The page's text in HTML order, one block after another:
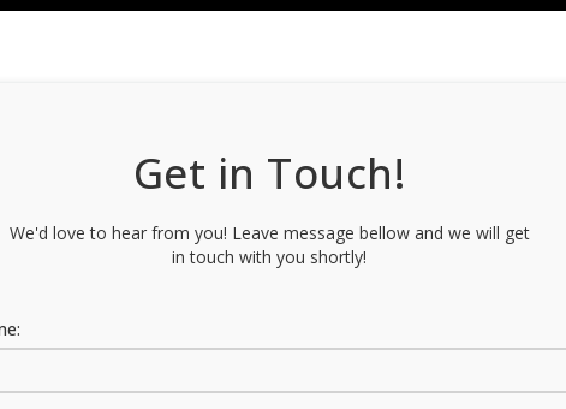
Get in Touch!
We'd love to hear from you! Leave message bellow and we will get
in touch with you shortly!